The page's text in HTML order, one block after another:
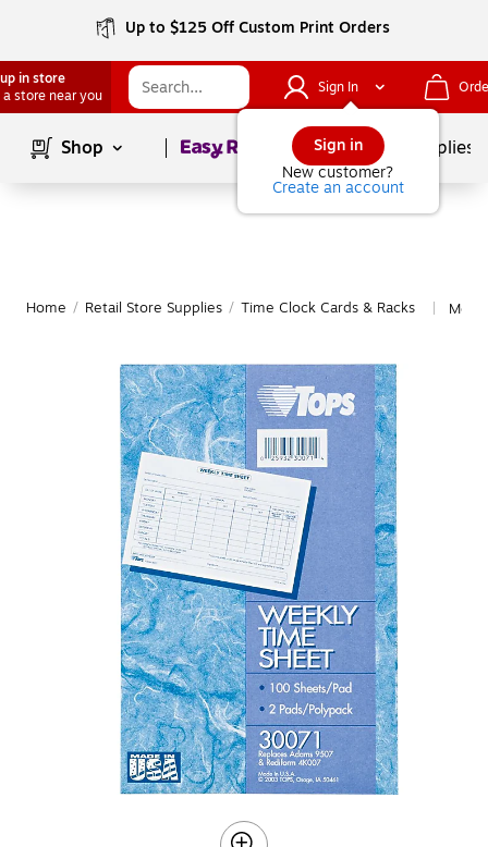
Up to $125 Off Custom Print Orders
in store
a store near you
Sign In
Sign in
New customer?
Create an account
Shop Page1of School Supplies
Home / Retail Store Supplies / Time Clock Cards & Racks More